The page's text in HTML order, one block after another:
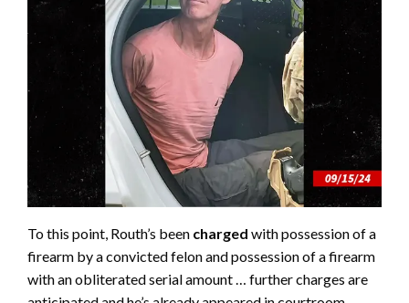
To this point, Routh’s been charged with possession of a
firearm by a convicted felon and possession of a firearm
with an obliterated serial amount … further charges are